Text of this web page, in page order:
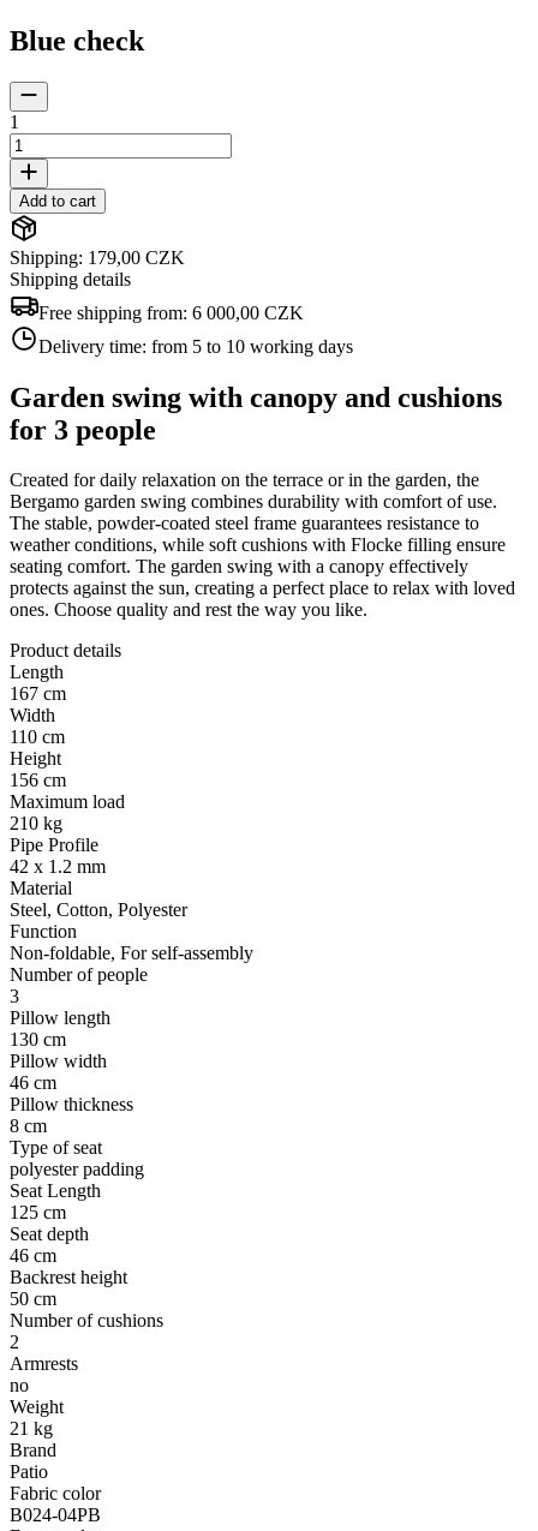
Blue check
1
Add to cart
Shipping: 179,00 CZK
Shipping details
Free shipping from: 6 000,00 CZK
Delivery time: from 5 to 10 working days
Garden swing with canopy and cushions
for 3 people
Created for daily relaxation on the terrace or in the garden, the
Bergamo garden swing combines durability with comfort of use.
The stable, powder-coated steel frame guarantees resistance to
weather conditions, while soft cushions with Flocke filling ensure
seating comfort. The garden swing with a canopy effectively
protects against the sun, creating a perfect place to relax with loved
ones. Choose quality and rest the way you like.
Product details
Length
167 cm
Width
110 cm
Height
156 cm
Maximum load
210 kg
Pipe Profile
42 x 1.2 mm
Material
Steel, Cotton, Polyester
Function
Non-foldable, For self-assembly
Number of people
3
Pillow length
130 cm
Pillow width
46 cm
Pillow thickness
8 cm
Type of seat
polyester padding
Seat Length
125 cm
Seat depth
46 cm
Backrest height
50 cm
Number of cushions
2
Armrests
no
Weight
21 kg
Brand
Patio
Fabric color
B024-04PB